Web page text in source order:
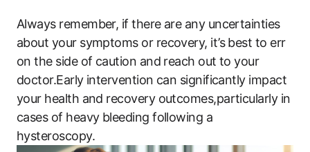
Always remember, if there are any uncertainties
about your symptoms or recovery, it’s best to err
on the side of caution and reach out to your
doctor.Early intervention can significantly impact
your health and recovery outcomes,particularly in
cases of heavy bleeding following a
hysteroscopy.